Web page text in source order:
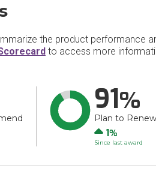
the product performance
to access more
91
Plan to Renew
Up
1
Since last award